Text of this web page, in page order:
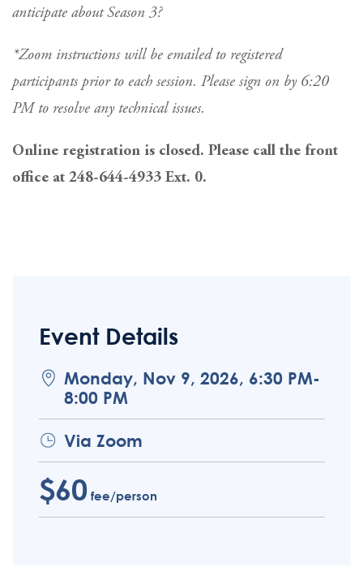
Event Details
Monday, Nov 9, 2026, 6:30 PM-
8:00 PM
Via Zoom
$60fee/person
anticipate about Season 3?
*Zoom instructions will be emailed to registered
participants prior to each session. Please sign on by 6:20
PM to resolve any technical issues.
Online registration is closed. Please call the front
office at 248-644-4933 Ext. 0.